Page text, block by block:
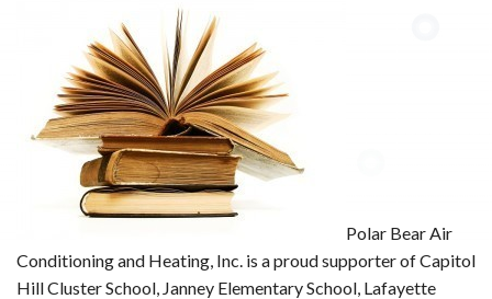
Polar Bear Air
Conditioning and Heating, Inc. is a proud supporter of Capitol
Hill Cluster School, Janney Elementary School, Lafayette